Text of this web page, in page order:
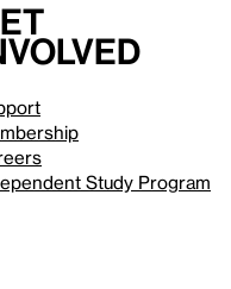
Study Program